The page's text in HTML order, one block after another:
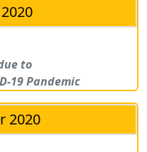
to
19 Pandemic
2020